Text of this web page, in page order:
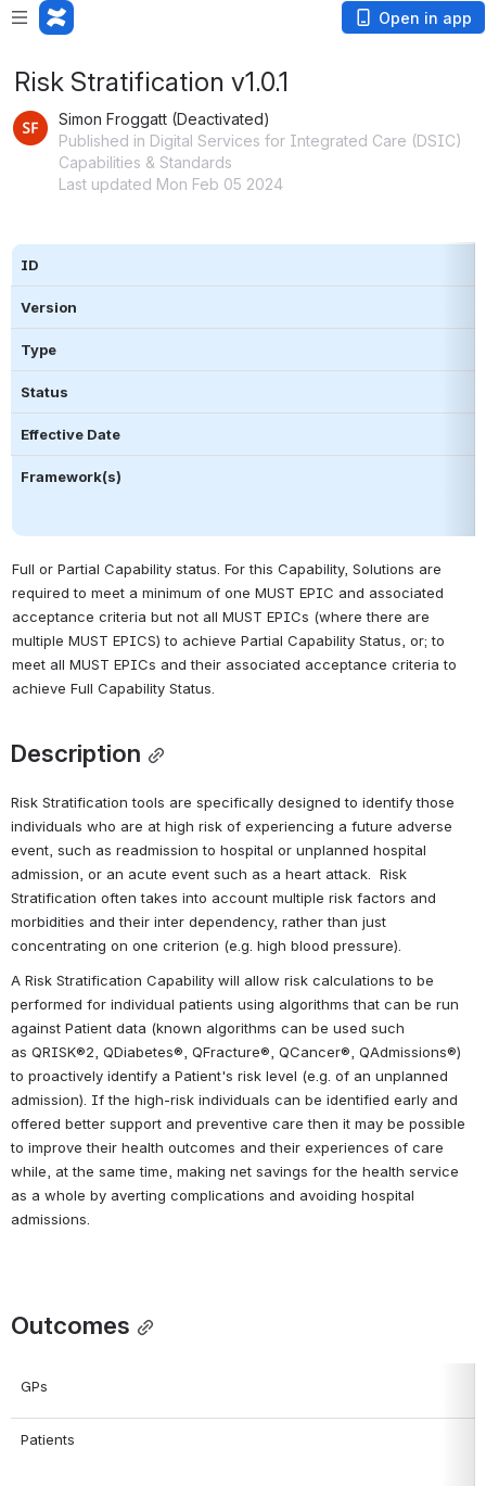
Open in app
Risk Stratification v1.0.1
Simon Froggatt (Deactivated)
Published in Digital Services for Integrated Care (DSIC)
Capabilities & Standards
Last updated Mon Feb 05 2024
ID
Version
Type
Status
Effective Date
Framework(s)
Full or Partial Capability status. For this Capability, Solutions are
required to meet a minimum of one MUST EPIC and associated
acceptance criteria but not all MUST EPICs (where there are
multiple MUST EPICS) to achieve Partial Capability Status, or; to
meet all MUST EPICs and their associated acceptance criteria to
achieve Full Capability Status.
Description
Risk Stratification tools are specifically designed to identify those
individuals who are at high risk of experiencing a future adverse
event, such as readmission to hospital or unplanned hospital
admission, or an acute event such as a heart attack.  Risk
Stratification often takes into account multiple risk factors and
morbidities and their inter dependency, rather than just
concentrating on one criterion (e.g. high blood pressure).
A Risk Stratification Capability will allow risk calculations to be
performed for individual patients using algorithms that can be run
against Patient data (known algorithms can be used such
as QRISK®2, QDiabetes®, QFracture®, QCancer®, QAdmissions®)
to proactively identify a Patient's risk level (e.g. of an unplanned
admission). If the high-risk individuals can be identified early and
offered better support and preventive care then it may be possible
to improve their health outcomes and their experiences of care
while, at the same time, making net savings for the health service
as a whole by averting complications and avoiding hospital
admissions.
Outcomes
GPs
Patients